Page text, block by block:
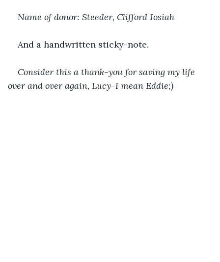
Name of donor: Steeder, Clifford Josiah
And a handwritten sticky-note.
Consider this a thank-you for saving my life
over and over again, Lucy-I mean Eddie;)